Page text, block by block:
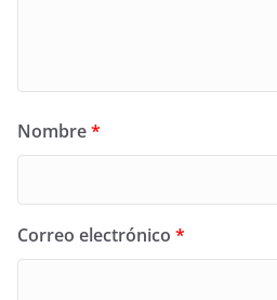
Nombre*
Correo electrónico *